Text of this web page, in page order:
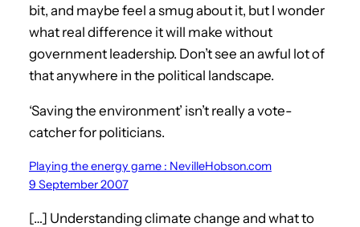
bit, and maybe feel a smug about it, but I wonder
what real difference it will make without
government leadership. Don’t see an awful lot of
that anywhere in the political landscape.
‘Saving the environment’ isn’t really a vote-
catcher for politicians.
Playing the energy game : NevilleHobson.com
9 September 2007
[…] Understanding climate change and what to